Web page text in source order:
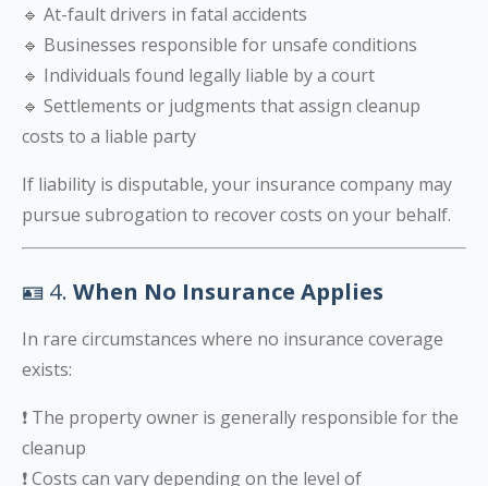
🔹 At-fault drivers in fatal accidents
🔹 Businesses responsible for unsafe conditions
🔹 Individuals found legally liable by a court
🔹 Settlements or judgments that assign cleanup
costs to a liable party
If liability is disputable, your insurance company may
pursue subrogation to recover costs on your behalf.
🪪 4. When No Insurance Applies
In rare circumstances where no insurance coverage
exists:
❗ The property owner is generally responsible for the
cleanup
❗ Costs can vary depending on the level of